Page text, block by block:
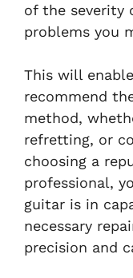
of the severity
problems you
This will
recommend
method,
refretting, or
choosing a
professional,
guitar is in
necessary
precision and